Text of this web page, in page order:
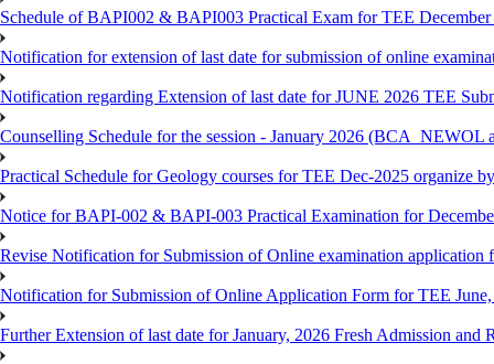
Schedule of BAPI002 & BAPI003 Practical Exam for TEE December
Notification for extension of last date for submission of online
Notification regarding Extension of last date for JUNE 2026 TEE
Counselling Schedule for the session - January 2026 (BCA_NEWOL
Practical Schedule for Geology courses for TEE Dec-2025 organize
Notice for BAPI-002 & BAPI-003 Practical Examination for
Revise Notification for Submission of Online examination application
Notification for Submission of Online Application Form for TEE
Further Extension of last date for January, 2026 Fresh Admission and